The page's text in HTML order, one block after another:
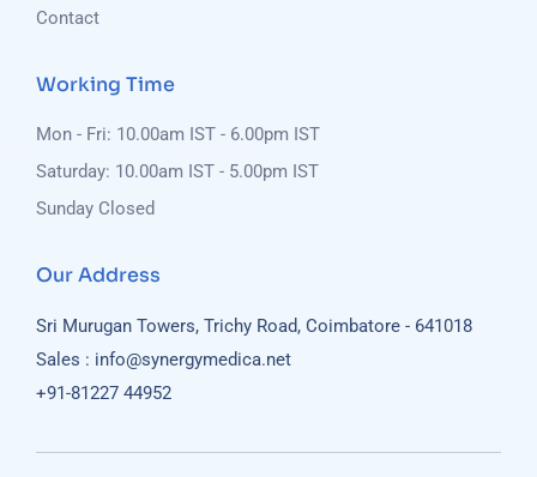
Contact
Working Time
Mon - Fri: 10.00am IST - 6.00pm IST
Saturday: 10.00am IST - 5.00pm IST
Sunday Closed
Our Address
Sri Murugan Towers, Trichy Road, Coimbatore - 641018
Sales : info@synergymedica.net
+91-81227 44952